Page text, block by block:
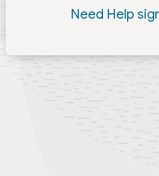
Need Help